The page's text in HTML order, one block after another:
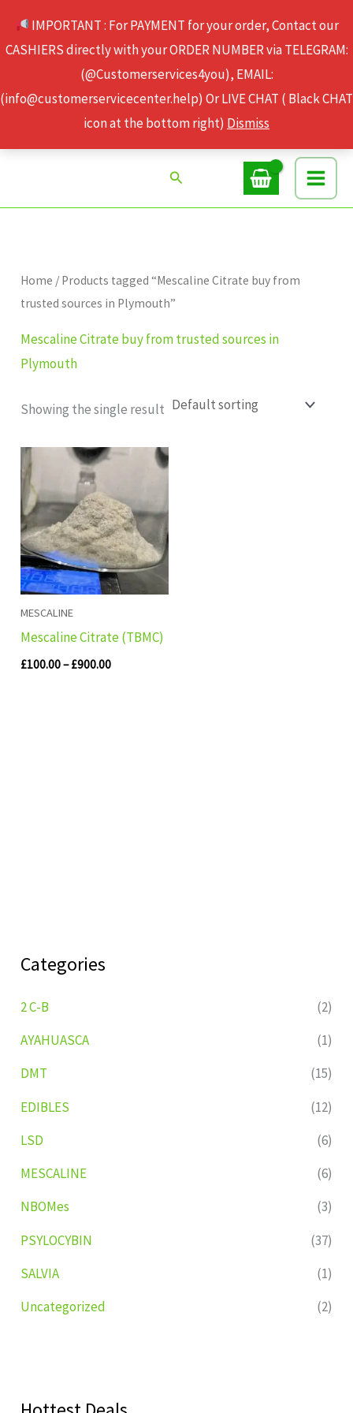
IMPORTANT : For PAYMENT for your order, Contact our
CASHIERS directly with your ORDER NUMBER via TELEGRAM:
(@Customerservices4you), EMAIL:
(info@customerservicecenter.help) Or LIVE CHAT ( Black CHAT
icon at the bottom right) Dismiss
content
Search
Categories
2 C-B
(2)
AYAHUASCA
(1)
DMT
(15)
EDIBLES
(12)
LSD
(6)
MESCALINE
(6)
NBOMes
(3)
PSYLOCYBIN
(37)
SALVIA
(1)
Uncategorized
(2)
Home / Products tagged “Mescaline Citrate buy from
trusted sources in Plymouth”
Mescaline Citrate buy from trusted sources in
Plymouth
Showing the single result
MESCALINE
Mescaline Citrate (TBMC)
£100.00– £900.00
Price
through
£900.00